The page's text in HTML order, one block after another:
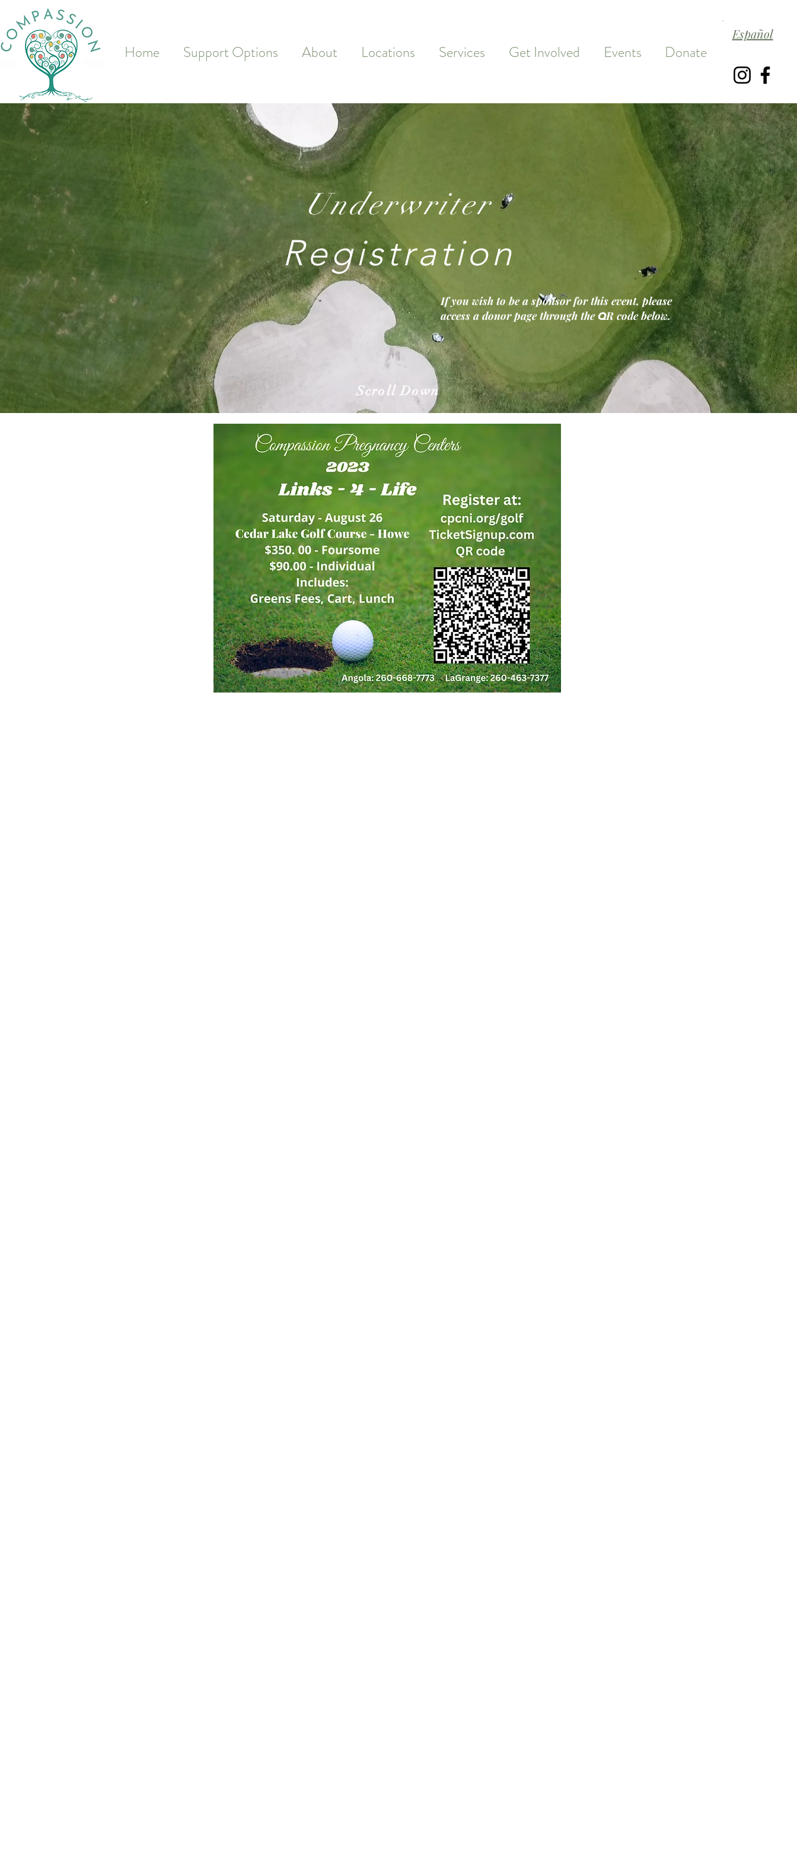
Home Support Options About Locations Services Get Involved Events Donate
Español
Underwriter
Registration
If you wish to be a sponsor for this event, please
access a donor page through theQR code below.
Scroll Down